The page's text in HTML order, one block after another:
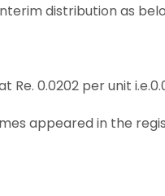
distribution as
0.0202 per unit
appeared in the